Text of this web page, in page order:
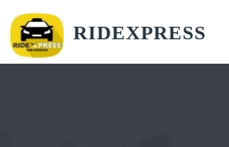
RIDEXPRESS